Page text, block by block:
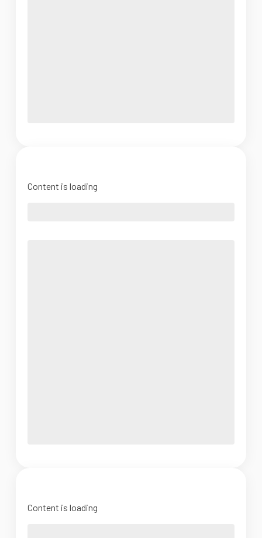
Content is loading
Content is loading